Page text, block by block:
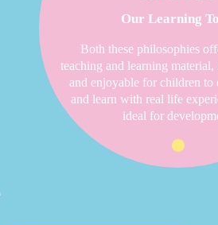
Our Learning
Both these philosophies
teaching and learning
and enjoyable for children to
and learn with real life
ideal for